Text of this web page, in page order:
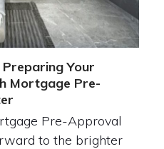
Your
Mortgage Pre-
Pre-Approval
to the brighter